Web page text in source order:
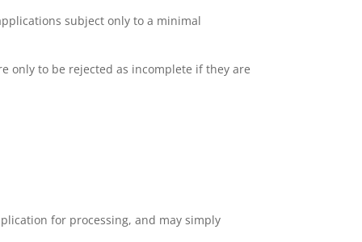
subject only to a minimal
only to be rejected as incomplete if they are
for processing, and may simply